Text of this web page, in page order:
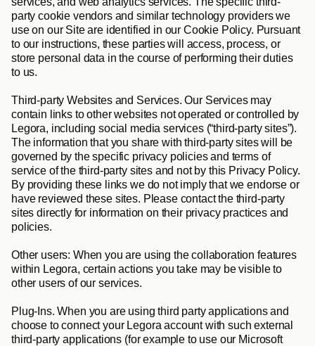
party cookie vendors and similar technology providers we
use on our Site are identified in our Cookie Policy. Pursuant
to our instructions, these parties will access, process, or
store personal data in the course of performing their duties
to us.
Third-party Websites and Services. Our Services may
contain links to other websites not operated or controlled by
Legora, including social media services (“third-party sites”).
The information that you share with third-party sites will be
governed by the specific privacy policies and terms of
service of the third-party sites and not by this Privacy Policy.
By providing these links we do not imply that we endorse or
have reviewed these sites. Please contact the third-party
sites directly for information on their privacy practices and
policies.
Other users: When you are using the collaboration features
within Legora, certain actions you take may be visible to
other users of our services.
Plug-Ins. When you are using third party applications and
choose to connect your Legora account with such external
third-party applications (for example to use our Microsoft